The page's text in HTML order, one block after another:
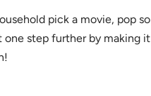
pick a movie, pop
step further by making